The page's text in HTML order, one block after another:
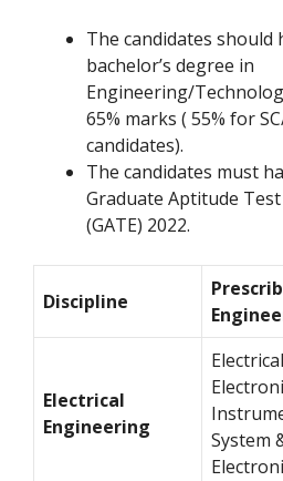
The candidates should
bachelor’s degree in
Engineering/
65% marks ( 55% for
candidates).
The candidates must
Graduate Aptitude
(GATE) 2022.
Discipline
Electrical
Engineering
System